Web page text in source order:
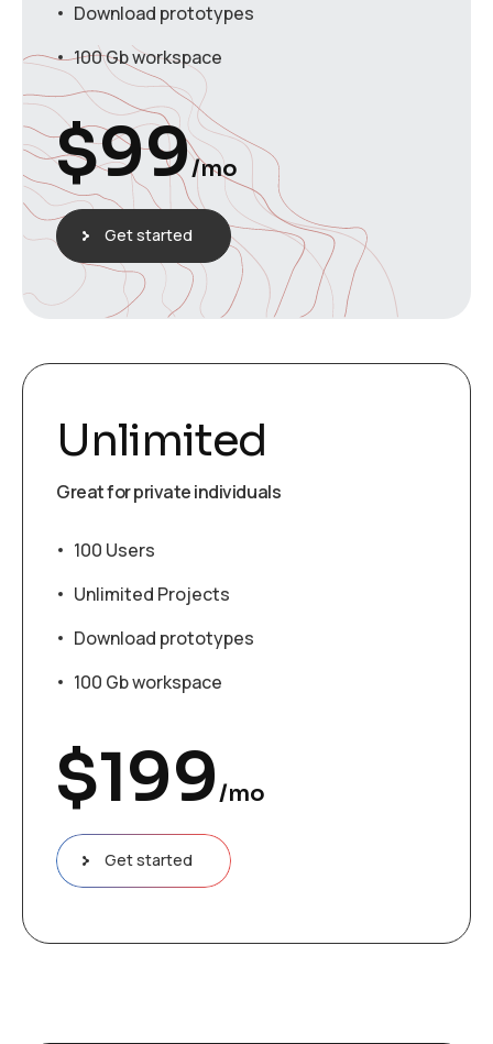
Download prototypes
100 Gb workspace
$99/mo
Get started
Unlimited
Great for private individuals
100 Users
Unlimited Projects
Download prototypes
100 Gb workspace
$199/mo
Get started